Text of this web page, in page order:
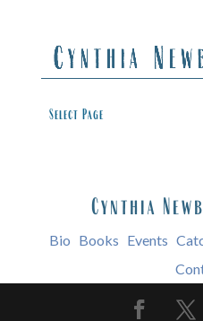
Select Page
Cynthia
Bio Books Events